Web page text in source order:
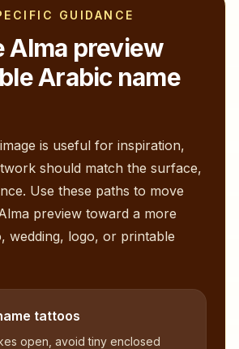
GUIDANCE
Alma preview
Arabic name
is useful for inspiration,
should match the surface,
Use these paths to move
preview toward a more
wedding, logo, or printable
tattoos
open, avoid tiny enclosed